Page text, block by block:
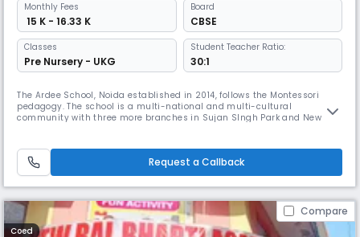
Monthly Fees
₹ 15 K - 16.33 K
Board
CBSE
Classes
Pre Nursery - UKG
Student Teacher Ratio:
30:1
The Ardee School, Noida established in 2014, follows the Montessori
pedagogy. The school is a multi-national and multi-cultural
community with three more branches in Sujan SIngh Park and New
an inspiring, enriching and inclusive academic environment to our s
Request a Callback
Compare
Coed